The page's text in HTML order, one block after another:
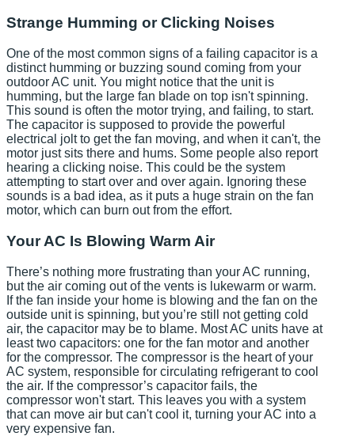
Strange Humming or Clicking Noises
One of the most common signs of a failing capacitor is a
distinct humming or buzzing sound coming from your
outdoor AC unit. You might notice that the unit is
humming, but the large fan blade on top isn't spinning.
This sound is often the motor trying, and failing, to start.
The capacitor is supposed to provide the powerful
electrical jolt to get the fan moving, and when it can't, the
motor just sits there and hums. Some people also report
hearing a clicking noise. This could be the system
attempting to start over and over again. Ignoring these
sounds is a bad idea, as it puts a huge strain on the fan
motor, which can burn out from the effort.
Your AC Is Blowing Warm Air
There’s nothing more frustrating than your AC running,
but the air coming out of the vents is lukewarm or warm.
If the fan inside your home is blowing and the fan on the
outside unit is spinning, but you’re still not getting cold
air, the capacitor may be to blame. Most AC units have at
least two capacitors: one for the fan motor and another
for the compressor. The compressor is the heart of your
AC system, responsible for circulating refrigerant to cool
the air. If the compressor’s capacitor fails, the
compressor won't start. This leaves you with a system
that can move air but can't cool it, turning your AC into a
very expensive fan.